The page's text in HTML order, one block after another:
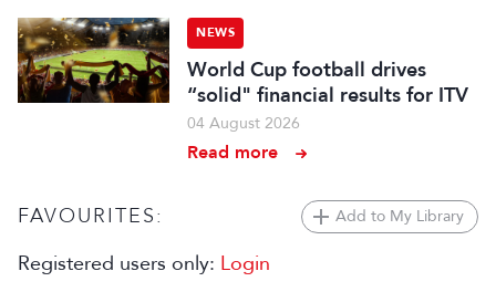
NEWS
World Cup football drives
“solid" financial results for ITV
04 August 2026
Read more
FAVOURITES: Add to My Library
Registered users only: Login